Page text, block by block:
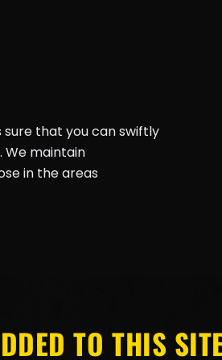
that you can swiftly
We maintain
in the areas
TO THIS